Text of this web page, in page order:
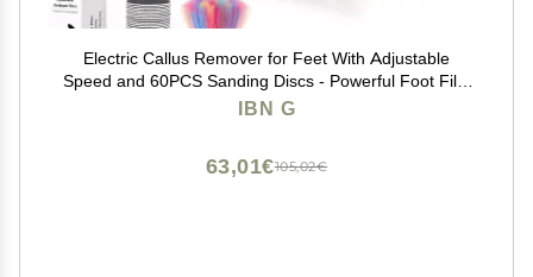
Electric Callus Remover for Feet With Adjustable
Speed and 60PCS Sanding Discs - Powerful Foot File,
Pedicure Tools, Feet Scrubber, Dead Skin Grinder,
IBN G
105,02€
63,01€